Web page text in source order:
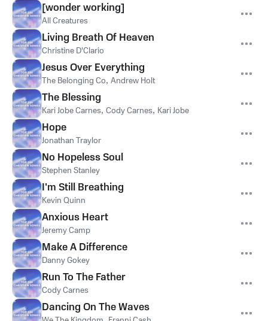
[wonder working]
All Creatures
Living Breath Of Heaven
Christine D'Clario
Jesus Over Everything
The Belonging Co, Andrew Holt
The Blessing
Kari Jobe Carnes, Cody Carnes, Kari Jobe
Hope
Jonathan Traylor
No Hopeless Soul
Stephen Stanley
I'm Still Breathing
Kevin Quinn
Anxious Heart
Jeremy Camp
Make A Difference
Danny Gokey
Run To The Father
Cody Carnes
Dancing On The Waves